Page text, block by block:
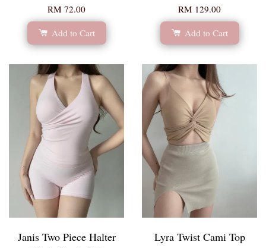
RM 72.00
Add to Cart
RM 129.00
Add to Cart
Janis Two Piece Halter
Lyra Twist Cami Top